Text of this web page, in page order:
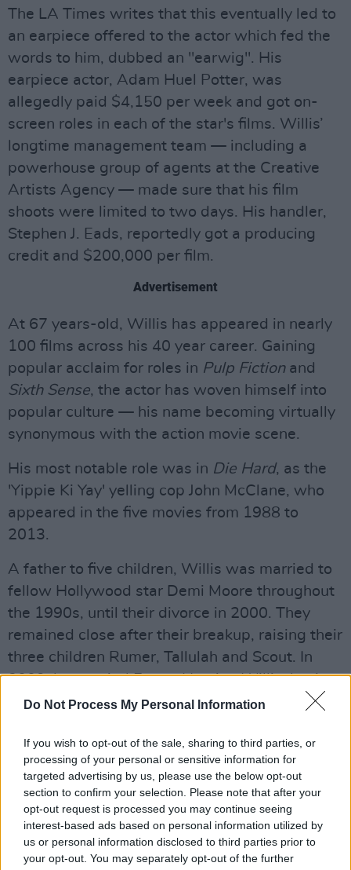
Do Not Process My Personal Information
If you wish to opt-out of the sale, sharing to third parties, or
processing of your personal or sensitive information for
targeted advertising by us, please use the below opt-out
section to confirm your selection. Please note that after your
opt-out request is processed you may continue seeing
interest-based ads based on personal information utilized by
us or personal information disclosed to third parties prior to
your opt-out. You may separately opt-out of the further
The LA Times writes that this eventually led to
an earpiece offered to the actor which fed the
words to him, dubbed an "earwig". His
earpiece actor, Adam Huel Potter, was
allegedly paid $4,150 per week and got on-
screen roles in each of the star's films. Willis’
longtime management team — including a
powerhouse group of agents at the Creative
Artists Agency — made sure that his film
shoots were limited to two days. His handler,
Stephen J. Eads, reportedly got a producing
credit and $200,000 per film.
Advertisement
At 67 years-old, Willis has appeared in nearly
100 films across his 40 year career. Gaining
popular acclaim for roles in Pulp Fictionand
Sixth Sense, the actor has woven himself into
popular culture — his name becoming virtually
synonymous with the action movie scene.
His most notable role was in Die Hard, as the
'Yippie Ki Yay' yelling cop John McClane, who
appeared in the five movies from 1988 to
2013.
A father to five children, Willis was married to
fellow Hollywood star Demi Moore throughout
the 1990s, until their divorce in 2000. They
remained close after their breakup, raising their
three children Rumer, Tallulah and Scout. In
2009, he married Emma Heming Willis, having
children Evelyn Penn and Mabel Ray.
Tributes have been pouring out from people
across the entertainment industry:
All my love and respect to my big brother Bruce
Willis. I know his wonderful family is
surrounding him with support and strength. He
will always be that hero on that poster on my